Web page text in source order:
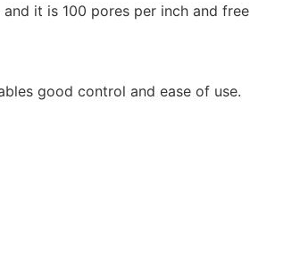
it is 100 pores per inch and free
good control and ease of use.